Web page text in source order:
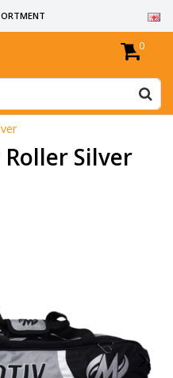
RIGHT
ARE UNDRILLED
0
Silver